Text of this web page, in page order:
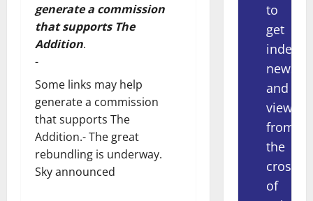
generate a commission
that supports The
Addition.
-
Some links may help
generate a commission
that supports The
Addition.- The great
rebundling is underway.
Sky announced
to
get
news
and
views
from
the
of